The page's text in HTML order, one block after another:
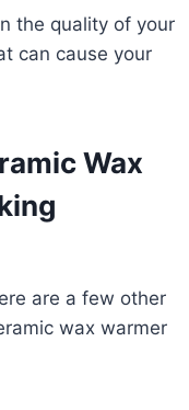
the quality of your
can cause your
Wax
are a few other
wax warmer